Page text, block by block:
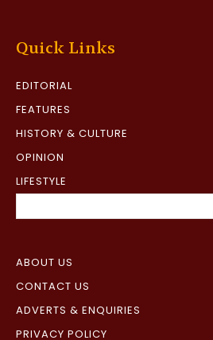
Quick Links
EDITORIAL
FEATURES
HISTORY & CULTURE
OPINION
LIFESTYLE
ABOUT US
CONTACT US
ADVERTS & ENQUIRIES
PRIVACY POLICY